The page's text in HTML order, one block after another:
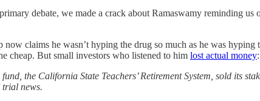
debate, we made a crack about Ramaswamy reminding
now claims he wasn’t hyping the drug so much as he was
cheap. But small investors who listened to him lost actual money:
the California State Teachers’ Retirement System, sold its
news.